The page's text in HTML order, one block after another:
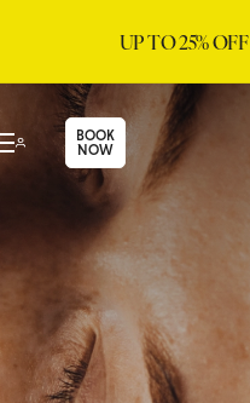
UP TO 25% OFF
BOOK
NOW